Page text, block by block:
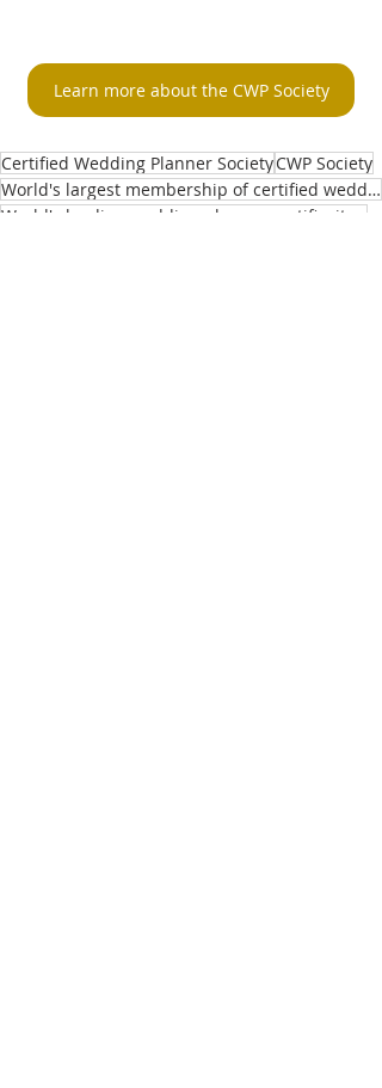
Learn more about the CWP Society
Certified Wedding Planner SocietyCWP Society
World's largest membership of certified wedding planners
World's leading wedding planner certificaiton